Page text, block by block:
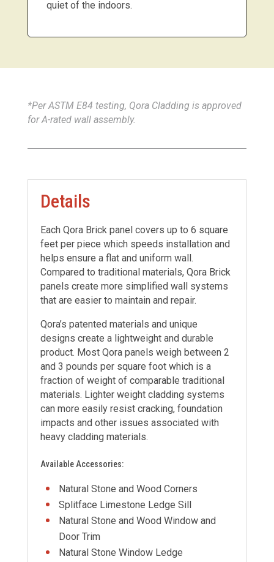
quiet of the indoors.
*Per ASTM E84 testing, Qora Cladding is approved
for A-rated wall assembly.
Details
Each Qora Brick panel covers up to 6 square
feet per piece which speeds installation and
helps ensure a flat and uniform wall.
Compared to traditional materials, Qora Brick
panels create more simplified wall systems
that are easier to maintain and repair.
Qora’s patented materials and unique
designs create a lightweight and durable
product. Most Qora panels weigh between 2
and 3 pounds per square foot which is a
fraction of weight of comparable traditional
materials. Lighter weight cladding systems
can more easily resist cracking, foundation
impacts and other issues associated with
heavy cladding materials.
Available Accessories:
Natural Stone and Wood Corners
Splitface Limestone Ledge Sill
Natural Stone and Wood Window and
Door Trim
Natural Stone Window Ledge